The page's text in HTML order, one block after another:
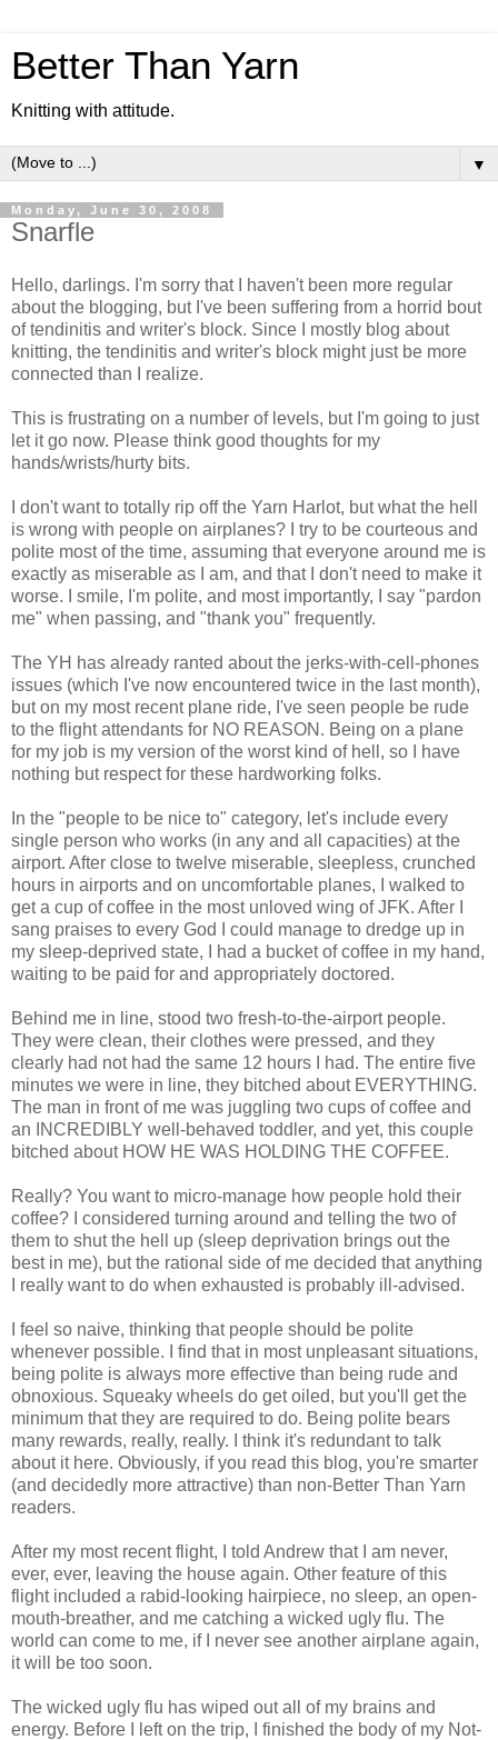
Better Than Yarn
Knitting with attitude.
▼
Monday, June 30, 2008
Snarfle
Hello, darlings. I'm sorry that I haven't been more regular
about the blogging, but I've been suffering from a horrid bout
of tendinitis and writer's block. Since I mostly blog about
knitting, the tendinitis and writer's block might just be more
connected than I realize.
This is frustrating on a number of levels, but I'm going to just
let it go now. Please think good thoughts for my
hands/wrists/hurty bits.
I don't want to totally rip off the Yarn Harlot, but what the hell
is wrong with people on airplanes? I try to be courteous and
polite most of the time, assuming that everyone around me is
exactly as miserable as I am, and that I don't need to make it
worse. I smile, I'm polite, and most importantly, I say "pardon
me" when passing, and "thank you" frequently.
The YH has already ranted about the jerks-with-cell-phones
issues (which I've now encountered twice in the last month),
but on my most recent plane ride, I've seen people be rude
to the flight attendants for NO REASON. Being on a plane
for my job is my version of the worst kind of hell, so I have
nothing but respect for these hardworking folks.
In the "people to be nice to" category, let's include every
single person who works (in any and all capacities) at the
airport. After close to twelve miserable, sleepless, crunched
hours in airports and on uncomfortable planes, I walked to
get a cup of coffee in the most unloved wing of JFK. After I
sang praises to every God I could manage to dredge up in
my sleep-deprived state, I had a bucket of coffee in my hand,
waiting to be paid for and appropriately doctored.
Behind me in line, stood two fresh-to-the-airport people.
They were clean, their clothes were pressed, and they
clearly had not had the same 12 hours I had. The entire five
minutes we were in line, they bitched about EVERYTHING.
The man in front of me was juggling two cups of coffee and
an INCREDIBLY well-behaved toddler, and yet, this couple
bitched about HOW HE WAS HOLDING THE COFFEE.
Really? You want to micro-manage how people hold their
coffee? I considered turning around and telling the two of
them to shut the hell up (sleep deprivation brings out the
best in me), but the rational side of me decided that anything
I really want to do when exhausted is probably ill-advised.
I feel so naive, thinking that people should be polite
whenever possible. I find that in most unpleasant situations,
being polite is always more effective than being rude and
obnoxious. Squeaky wheels do get oiled, but you'll get the
minimum that they are required to do. Being polite bears
many rewards, really, really. I think it's redundant to talk
about it here. Obviously, if you read this blog, you're smarter
(and decidedly more attractive) than non-Better Than Yarn
readers.
After my most recent flight, I told Andrew that I am never,
ever, ever, leaving the house again. Other feature of this
flight included a rabid-looking hairpiece, no sleep, an open-
mouth-breather, and me catching a wicked ugly flu. The
world can come to me, if I never see another airplane again,
it will be too soon.
The wicked ugly flu has wiped out all of my brains and
energy. Before I left on the trip, I finished the body of my Not-